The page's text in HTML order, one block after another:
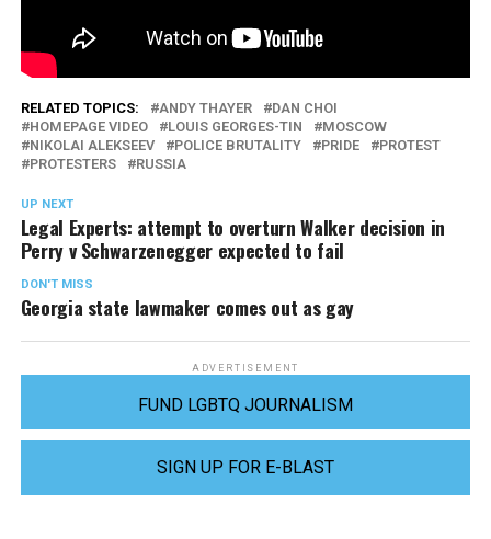
RELATED TOPICS: ANDY THAYER
DAN CHOI
HOMEPAGE VIDEO
LOUIS GEORGES-TIN
MOSCOW
NIKOLAI ALEKSEEV
POLICE BRUTALITY PRIDE
PROTEST
PROTESTERS
RUSSIA
UP NEXT
Legal Experts: attempt to overturn Walker decision in
Perry v Schwarzenegger expected to fail
DON'T MISS
Georgia state lawmaker comes out as gay
ADVERTISEMENT
FUND LGBTQ JOURNALISM
SIGN UP FOR E-BLAST